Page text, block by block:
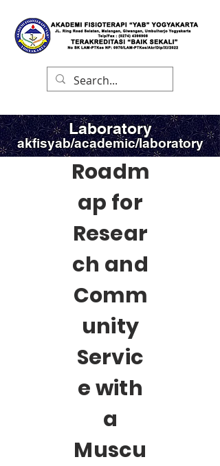
Laboratory
akfisyab/academic/laboratory
Roadm
ap for
Resear
ch and
Comm
unity
Servic
e with
a
Muscu